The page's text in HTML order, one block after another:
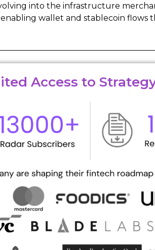
into the infrastructure
wallet and stablecoin flows
Access to